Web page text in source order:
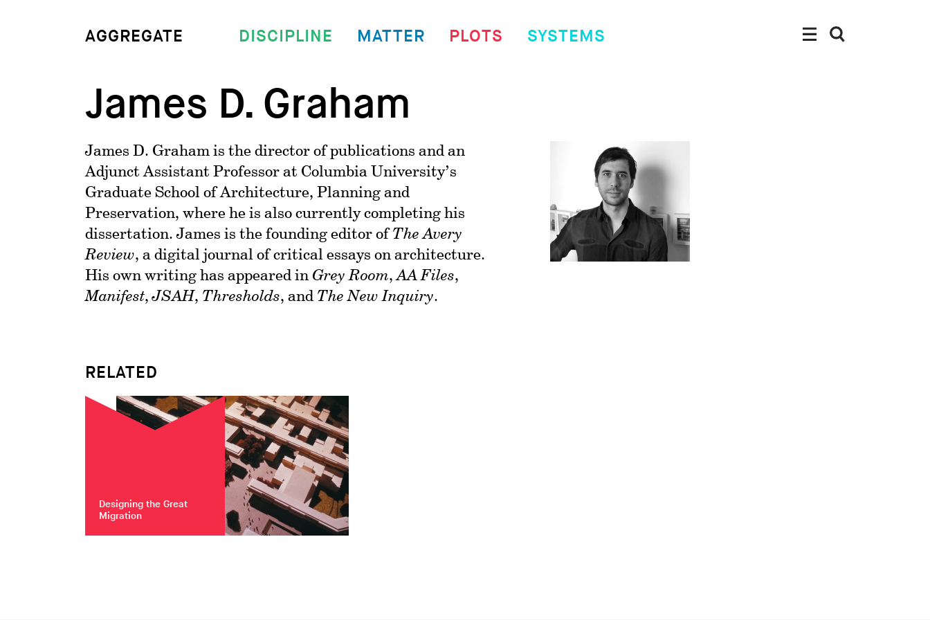
AGGREGATE DISCIPLINE MATTER PLOTS SYSTEMS
James D. Graham
James D. Graham is the director of publications and an
Adjunct Assistant Professor at Columbia University’s
Graduate School of Architecture, Planning and
Preservation, where he is also currently completing his
dissertation. James is the founding editor ofThe Avery
Review, a digital journal of critical essays on architecture.
His own writing has appeared in Grey Room,AA Files,
Manifest,JSAH, Thresholds, and The New Inquiry.
RELATED
Designing the Great
Migration